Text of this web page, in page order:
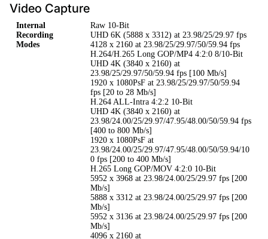
Video Capture
Internal
Recording
Modes
Raw 10-Bit
UHD 6K (5888 x 3312) at 23.98/25/29.97 fps
4128 x 2160 at 23.98/25/29.97/50/59.94 fps
H.264/H.265 Long GOP/MP4 4:2:0 8/10-Bit
UHD 4K (3840 x 2160) at
23.98/25/29.97/50/59.94 fps [100 Mb/s]
1920 x 1080PsF at 23.98/25/29.97/50/59.94
fps [20 to 28 Mb/s]
H.264 ALL-Intra 4:2:2 10-Bit
UHD 4K (3840 x 2160) at
23.98/24.00/25/29.97/47.95/48.00/50/59.94 fps
[400 to 800 Mb/s]
1920 x 1080PsF at
23.98/24.00/25/29.97/47.95/48.00/50/59.94/10
0 fps [200 to 400 Mb/s]
H.265 Long GOP/MOV 4:2:0 10-Bit
5952 x 3968 at 23.98/24.00/25/29.97 fps [200
Mb/s]
5888 x 3312 at 23.98/24.00/25/29.97 fps [200
Mb/s]
5952 x 3136 at 23.98/24.00/25/29.97 fps [200
Mb/s]
4096 x 2160 at